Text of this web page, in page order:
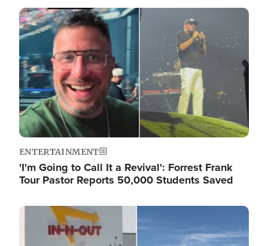
Image
ENTERTAINMENT
'I'm Going to Call It a Revival': Forrest Frank
Tour Pastor Reports 50,000 Students Saved
Image